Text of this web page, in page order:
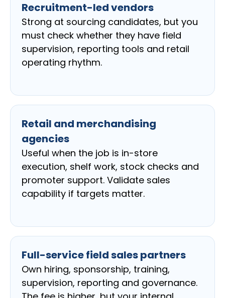
Recruitment-led vendors
Strong at sourcing candidates, but you
must check whether they have field
supervision, reporting tools and retail
operating rhythm.
Retail and merchandising
agencies
Useful when the job is in-store
execution, shelf work, stock checks and
promoter support. Validate sales
capability if targets matter.
Full-service field sales partners
Own hiring, sponsorship, training,
supervision, reporting and governance.